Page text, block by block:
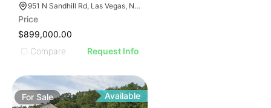
951 N Sandhill Rd, Las Vegas, NV 89110
Price
$899,000.00
Compare
Request Info
For Sale Available